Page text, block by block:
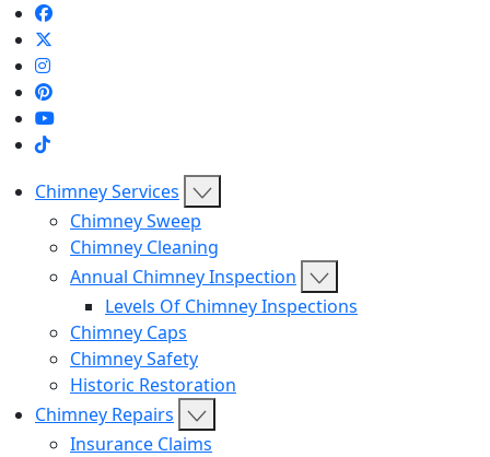
Chimney Services
Chimney Sweep
Chimney Cleaning
Annual Chimney Inspection
Levels Of Chimney Inspections
Chimney Caps
Chimney Safety
Historic Restoration
Chimney Repairs
Insurance Claims